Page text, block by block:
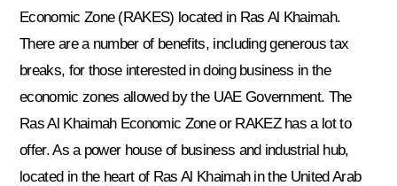
Economic Zone (RAKES) located in Ras Al Khaimah.
There are a number of benefits, including generous tax
breaks, for those interested in doing business in the
economic zones allowed by the UAE Government. The
Ras Al Khaimah Economic Zone or RAKEZ has a lot to
offer. As a power house of business and industrial hub,
located in the heart of Ras Al Khaimah in the United Arab